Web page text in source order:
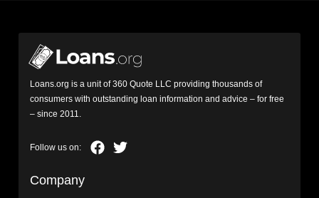
Loans.org is a unit of 360 Quote LLC providing thousands of
consumers with outstanding loan information and advice – for free
– since 2011.
Company